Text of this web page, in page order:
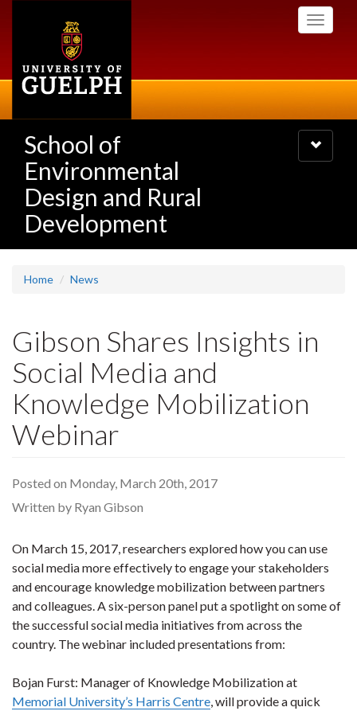
Toggle
School of
Environmental
Design and Rural
Development
Toggle
navigation
Home News
Gibson Shares Insights in
Social Media and
Knowledge Mobilization
Webinar
Posted on Monday, March 20th, 2017
Written by Ryan Gibson
On March 15, 2017, researchers explored how you can use
social media more effectively to engage your stakeholders
and encourage knowledge mobilization between partners
and colleagues. A six-person panel put a spotlight on some of
the successful social media initiatives from across the
country. The webinar included presentations from:
Bojan Furst: Manager of Knowledge Mobilization at
Memorial University’s Harris Centre, will provide a quick